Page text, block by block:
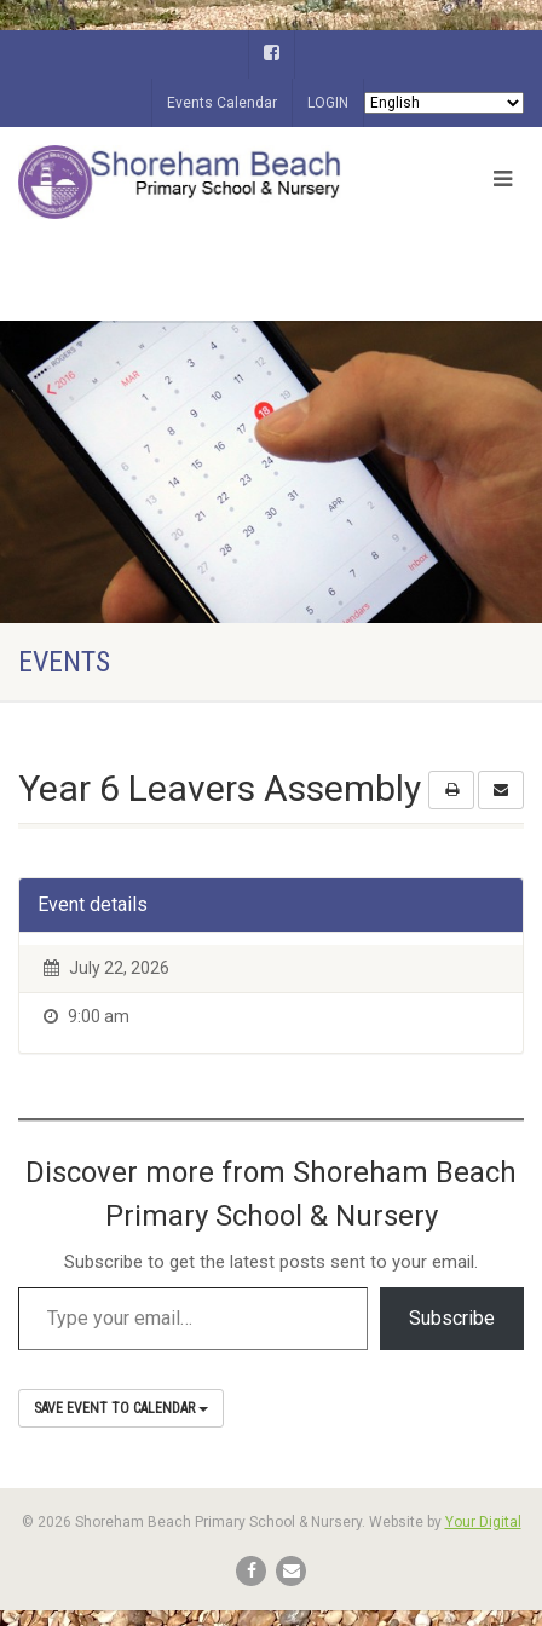
Events Calendar LOGIN
EVENTS
Year 6 Leavers Assembly
Event details
July 22, 2026
9:00 am
Discover more from Shoreham Beach
Primary School & Nursery
Subscribe to get the latest posts sent to your email.
Subscribe
SAVE EVENT TO CALENDAR
© 2026 Shoreham Beach Primary School & Nursery. Website by Your Digital